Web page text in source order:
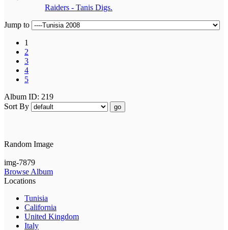
Raiders - Tanis Digs.
Jump to
1
2
3
4
5
Album ID: 219
Sort By
go
Random Image
img-7879
Browse Album
Locations
Tunisia
California
United Kingdom
Italy